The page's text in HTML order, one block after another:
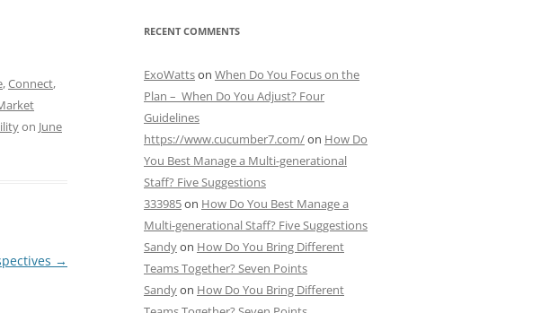
,Connect,
on June
→
RECENT COMMENTS
ExoWattson When Do You Focus on the
Plan – When Do You Adjust? Four
Guidelines
https://www.cucumber7.com/on How Do
You Best Manage a Multi-generational
Staff? Five Suggestions
333985on How Do You Best Manage a
Multi-generational Staff? Five Suggestions
Sandyon How Do You Bring Different
Teams Together? Seven Points
Sandyon How Do You Bring Different